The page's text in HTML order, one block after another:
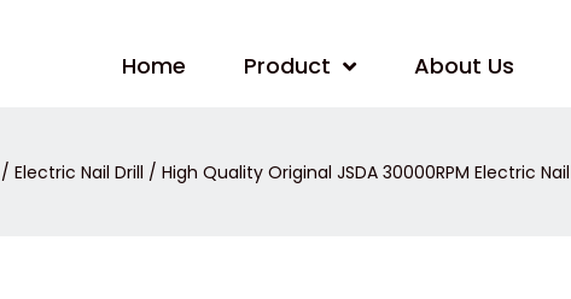
Home Product About Us
/ Electric Nail Drill / High Quality Original JSDA 30000RPM Electric